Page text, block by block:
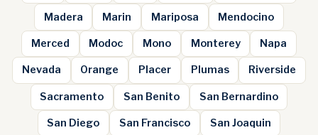
Madera Marin Mariposa Mendocino
Merced Modoc Mono Monterey Napa
Nevada Orange Placer Plumas Riverside
Sacramento San Benito San Bernardino
San Diego San Francisco San Joaquin